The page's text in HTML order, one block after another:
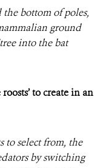
bottom of poles,
ground
into the bat
to create in an
to select from, the
by switching